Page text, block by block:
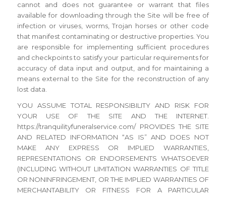
cannot and does not guarantee or warrant that files
available for downloading through the Site will be free of
infection or viruses, worms, Trojan horses or other code
that manifest contaminating or destructive properties. You
are responsible for implementing sufficient procedures
and checkpoints to satisfy your particular requirements for
accuracy of data input and output, and for maintaining a
means external to the Site for the reconstruction of any
lost data.
YOU ASSUME TOTAL RESPONSIBILITY AND RISK FOR
YOUR USE OF THE SITE AND THE INTERNET.
https://tranquilityfuneralservice.com/ PROVIDES THE SITE
AND RELATED INFORMATION “AS IS” AND DOES NOT
MAKE ANY EXPRESS OR IMPLIED WARRANTIES,
REPRESENTATIONS OR ENDORSEMENTS WHATSOEVER
(INCLUDING WITHOUT LIMITATION WARRANTIES OF TITLE
OR NONINFRINGEMENT, OR THE IMPLIED WARRANTIES OF
MERCHANTABILITY OR FITNESS FOR A PARTICULAR